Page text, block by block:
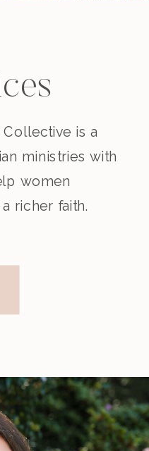
is a
ministries with
women
richer faith.